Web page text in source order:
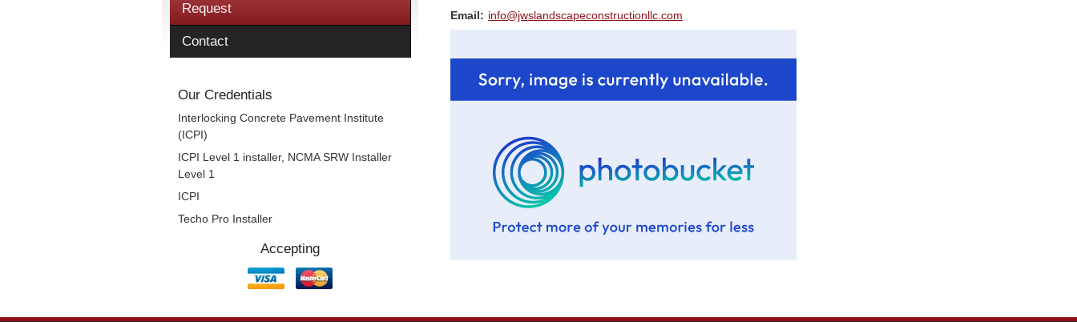
Request
Contact
Our Credentials
Interlocking Concrete Pavement Institute
(ICPI)
ICPI Level 1 installer, NCMA SRW Installer
Level 1
ICPI
Techo Pro Installer
Accepting
Email: info@jwslandscapeconstructionllc.com